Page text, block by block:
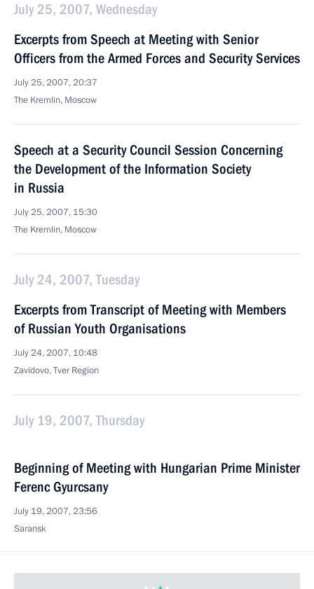
July 25, 2007, Wednesday
Excerpts from Speech at Meeting with Senior
Officers from the Armed Forces and Security Services
July 25, 2007, 20:37
The Kremlin, Moscow
Speech at a Security Council Session Concerning
the Development of the Information Society
in Russia
July 25, 2007, 15:30
The Kremlin, Moscow
July 24, 2007, Tuesday
Excerpts from Transcript of Meeting with Members
of Russian Youth Organisations
July 24, 2007, 10:48
Zavidovo, Tver Region
July 19, 2007, Thursday
Beginning of Meeting with Hungarian Prime Minister
Ferenc Gyurcsany
July 19, 2007, 23:56
Saransk